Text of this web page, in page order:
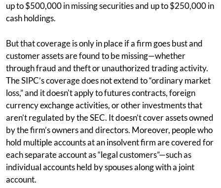
up to $500,000 in missing securities and up to $250,000 in
cash holdings.
But that coverage is only in place if a firm goes bust and
customer assets are found to be missing—whether
through fraud and theft or unauthorized trading activity.
The SIPC’s coverage does not extend to “ordinary market
loss,” and it doesn't apply to futures contracts, foreign
currency exchange activities, or other investments that
aren’t regulated by the SEC. It doesn’t cover assets owned
by the firm’s owners and directors. Moreover, people who
hold multiple accounts at an insolvent firm are covered for
each separate account as “legal customers”—such as
individual accounts held by spouses along with a joint
account.